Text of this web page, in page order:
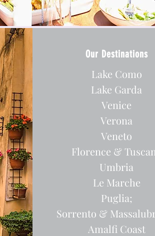
Our Destinations
Lake Como
Lake Garda
Venice
Verona
Veneto
Florence &
Umbria
Le Marche
Puglia;
Sorrento &
Amalfi Coast